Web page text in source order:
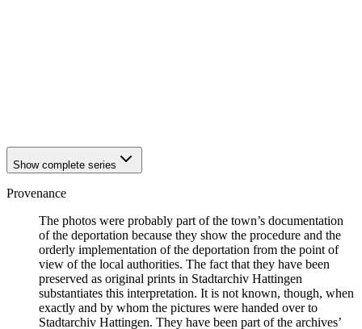
Show complete series
Provenance
The photos were probably part of the town’s documentation
of the deportation because they show the procedure and the
orderly implementation of the deportation from the point of
view of the local authorities. The fact that they have been
preserved as original prints in Stadtarchiv Hattingen
substantiates this interpretation. It is not known, though, when
exactly and by whom the pictures were handed over to
Stadtarchiv Hattingen. They have been part of the archives’